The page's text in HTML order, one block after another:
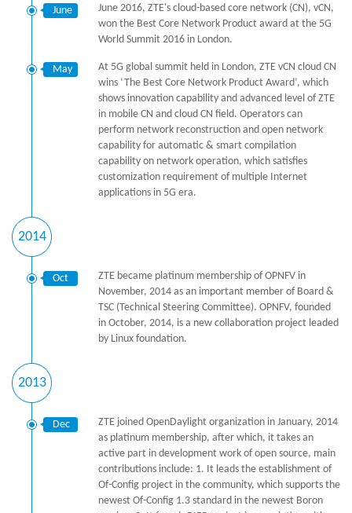
June
June 2016, ZTE's cloud-based core network (CN), vCN,
won the Best Core Network Product award at the 5G
World Summit 2016 in London.
May
At 5G global summit held in London, ZTE vCN cloud CN
wins ‘The Best Core Network Product Award’, which
shows innovation capability and advanced level of ZTE
in mobile CN and cloud CN field. Operators can
perform network reconstruction and open network
capability for automatic & smart compilation
capability on network operation, which satisfies
customization requirement of multiple Internet
applications in 5G era.
2014
Oct
ZTE became platinum membership of OPNFV in
November, 2014 as an important member of Board &
TSC (Technical Steering Committee). OPNFV, founded
in October, 2014, is a new collaboration project leaded
by Linux foundation.
2013
Dec
ZTE joined OpenDaylight organization in January, 2014
as platinum membership, after which, it takes an
active part in development work of open source, main
contributions include: 1. It leads the establishment of
Of-Config project in the community, which supports the
newest Of-Config 1.3 standard in the newest Boron